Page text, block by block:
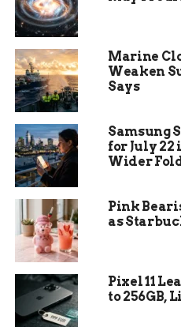
The Three
Turned On
The Wall Street Journal
changes on Monday, and
rollout on Tuesday
The platform’s three new
scoring, employment
whistleblower tools, all
company said in
new framework.
three new features,
six factors drawn from
Marine
Weaken
Says
Samsung
for July 22
Wider
Pink
as
Pixel 11
to 256GB,